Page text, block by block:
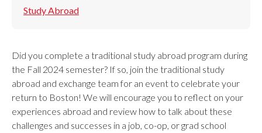
Study Abroad
Did you complete a traditional study abroad program during
the Fall 2024 semester? If so, join the traditional study
abroad and exchange team for an event to celebrate your
return to Boston! We will encourage you to reflect on your
experiences abroad and review how to talk about these
challenges and successes in a job, co-op, or grad school